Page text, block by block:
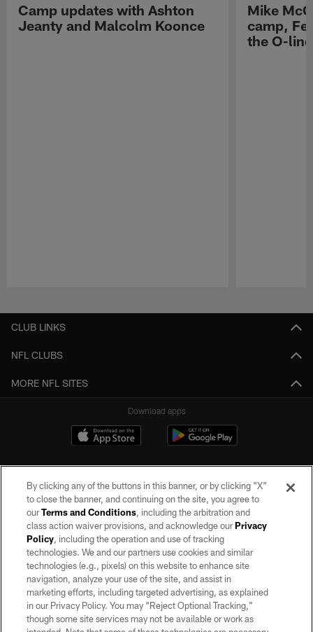
Camp updates with Ashton
Jeanty and Malcolm Koonce
Mike
camp,
the O-line
CLUB LINKS
NFL CLUBS
MORE NFL SITES
Download apps
©2026 by the Las Vegas Raiders. All rights reserved. No portion of this site
may be reproduced without the express written permission of the Las Vegas
Raiders.
PRIVACY POLICY
TERMS OF SERVICE
By clicking any of the buttons in this banner, or by clicking "X"
to close the banner, and continuing on the site, you agree to
ourTerms and Conditions, including the arbitration and
class action waiver provisions, and acknowledge ourPrivacy
Policy, including the operation and use of tracking
technologies. We and our partners use cookies and similar
technologies (e.g., pixels) on this website to enhance site
navigation, analyze your use of the site, and assist in
marketing efforts, including targeted advertising, as explained
in our Privacy Policy. You may “Reject Optional Tracking,”
though some site services may not be available or work as